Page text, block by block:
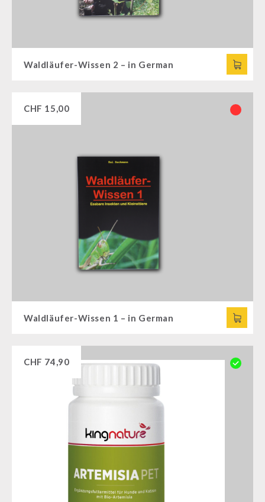
Waldläufer-Wissen 2 – in German
CHF 15,00
Waldläufer-Wissen 1 – in German
CHF 74,90